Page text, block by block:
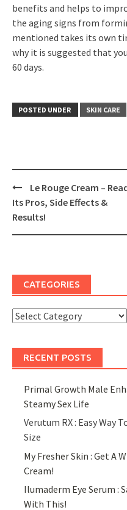
benefits and helps to
the aging signs from
mentioned takes its own
why it is suggested that
60 days.
POSTED UNDER SKIN CARE
Post
navigation
Le Rouge Cream –
Its Pros, Side Effects &
Results!
CATEGORIES
Categories
RECENT POSTS
Primal Growth Male
Steamy Sex Life
Verutum RX : Easy Way
Size
My Fresher Skin : Get A
Cream!
Ilumaderm Eye Serum :
With This!